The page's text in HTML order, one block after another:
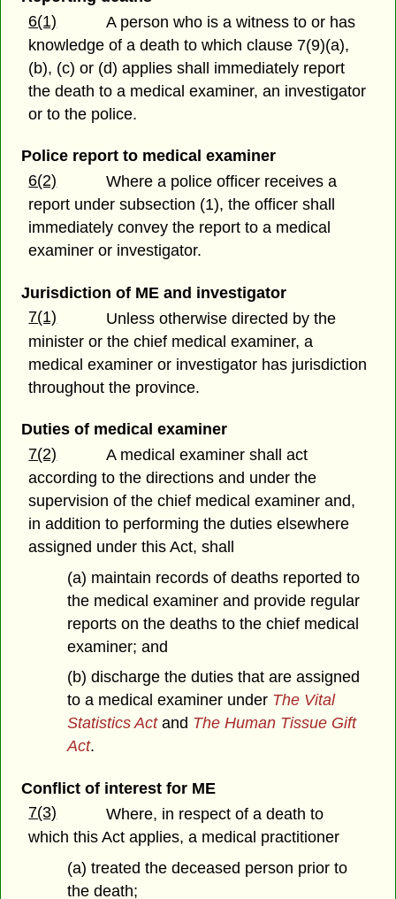
6(1)
A person who is a witness to or has
knowledge of a death to which clause 7(9)(a),
(b), (c) or (d) applies shall immediately report
the death to a medical examiner, an investigator
or to the police.
Police report to medical examiner
6(2)
Where a police officer receives a
report under subsection (1), the officer shall
immediately convey the report to a medical
examiner or investigator.
Jurisdiction of ME and investigator
7(1)
Unless otherwise directed by the
minister or the chief medical examiner, a
medical examiner or investigator has jurisdiction
throughout the province.
Duties of medical examiner
7(2)
A medical examiner shall act
according to the directions and under the
supervision of the chief medical examiner and,
in addition to performing the duties elsewhere
assigned under this Act, shall
(a) maintain records of deaths reported to
the medical examiner and provide regular
reports on the deaths to the chief medical
examiner; and
(b) discharge the duties that are assigned
to a medical examiner under The Vital
Statistics Actand The Human Tissue Gift
Act.
Conflict of interest for ME
7(3)
Where, in respect of a death to
which this Act applies, a medical practitioner
(a) treated the deceased person prior to
the death;